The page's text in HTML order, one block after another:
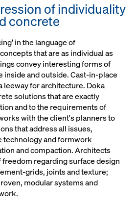
of individuality
concrete
in the language of
that are as individual as
convey interesting forms of
inside and outside. Cast-in-place
leeway for architecture. Doka
solutions that are exactly
and to the requirements of
with the client's planners to
that address all issues,
technology and formwork
and compaction. Architects
freedom regarding surface design
grids, joints and texture;
modular systems and